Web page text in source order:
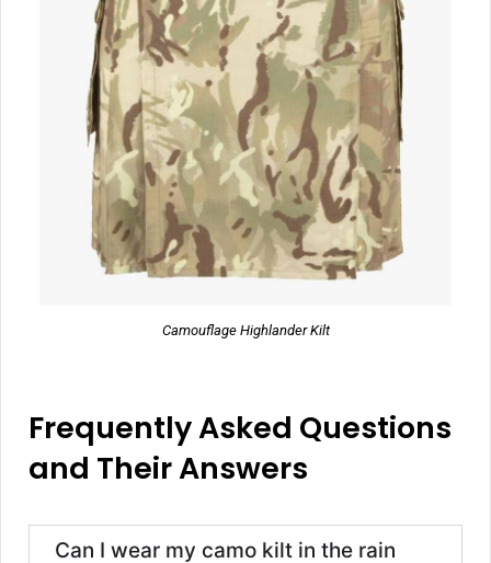
Camouflage Highlander Kilt
Frequently Asked Questions
and Their Answers
Can I wear my camo kilt in the rain